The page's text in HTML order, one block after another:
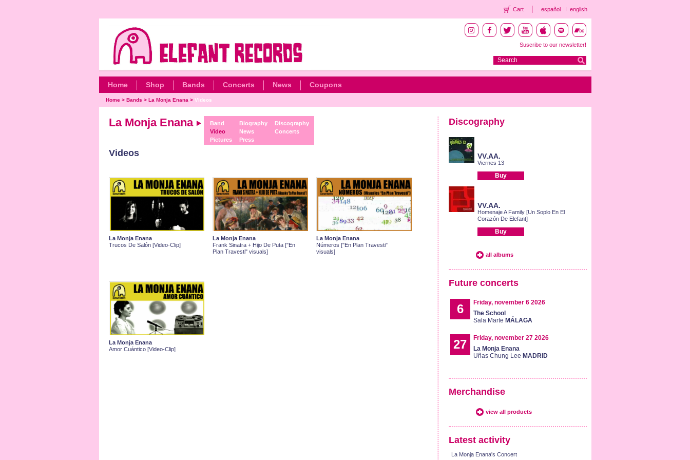
Cart español english
Suscribe to our newsletter!
Home Shop Bands Concerts News Coupons
Home> Bands > La Monja Enana > Videos
La Monja Enana
Band
Video
Pictures
Biography
News
Press
Discography
Concerts
Videos
La Monja Enana
Trucos De Salón [Video-Clip]
La Monja Enana
Frank Sinatra + Hijo De Puta ["En
Plan Travesti" visuals]
La Monja Enana
Números ["En Plan Travesti"
visuals]
La Monja Enana
Amor Cuántico [Video-Clip]
Discography
VV.AA.
Viernes 13
Buy
VV.AA.
Homenaje A Family [Un Soplo En El
Corazón De Elefant]
Buy
all albums
Future concerts
6
Friday, november 6 2026
The School
Sala Marte MÁLAGA
27
Friday, november 27 2026
La Monja Enana
Uñas Chung Lee MADRID
Merchandise
view all products
Latest activity
La Monja Enana's Concert